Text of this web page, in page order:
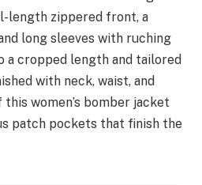
length zippered front, a
long sleeves with ruching
a cropped length and tailored
with neck, waist, and
women’s bomber jacket
patch pockets that finish the